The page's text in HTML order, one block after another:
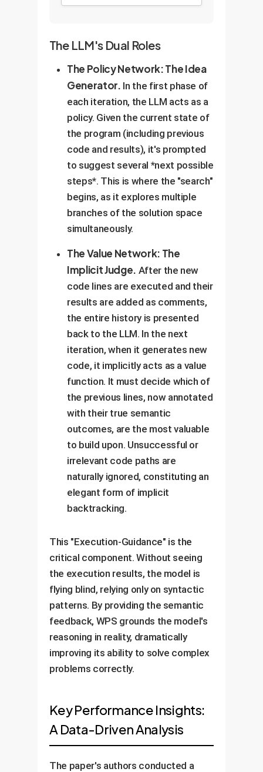
The LLM's Dual Roles
The Policy Network: The Idea
Generator. In the first phase of
each iteration, the LLM acts as a
policy. Given the current state of
the program (including previous
code and results), it's prompted
to suggest several *next possible
steps*. This is where the "search"
begins, as it explores multiple
branches of the solution space
simultaneously.
The Value Network: The
Implicit Judge. After the new
code lines are executed and their
results are added as comments,
the entire history is presented
back to the LLM. In the next
iteration, when it generates new
code, it implicitly acts as a value
function. It must decide which of
the previous lines, now annotated
with their true semantic
outcomes, are the most valuable
to build upon. Unsuccessful or
irrelevant code paths are
naturally ignored, constituting an
elegant form of implicit
backtracking.
This "Execution-Guidance" is the
critical component. Without seeing
the execution results, the model is
flying blind, relying only on syntactic
patterns. By providing the semantic
feedback, WPS grounds the model's
reasoning in reality, dramatically
improving its ability to solve complex
problems correctly.
Key Performance Insights:
A Data-Driven Analysis
The paper's authors conducted a